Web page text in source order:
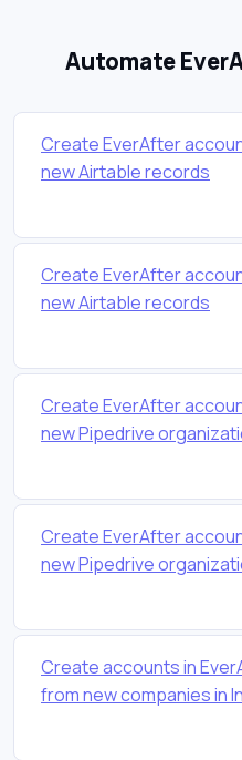
Automate
Create EverAfter
new Airtable records
Create EverAfter
new Airtable records
Create EverAfter
new Pipedrive
Create EverAfter
new Pipedrive
Create accounts in
from new companies in